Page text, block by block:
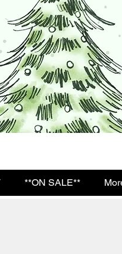
**ON SALE**